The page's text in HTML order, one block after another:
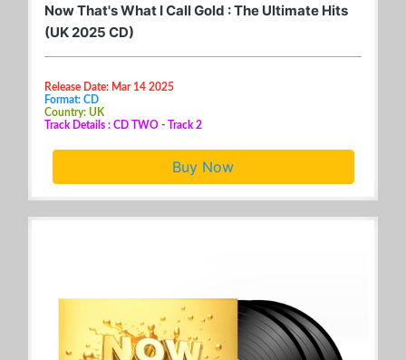
Now That's What I Call Gold : The Ultimate Hits
(UK 2025 CD)
Release Date: Mar 14 2025
Format: CD
Country: UK
Track Details : CD TWO - Track 2
Buy Now